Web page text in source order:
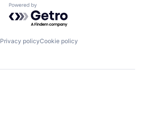
Powered by Getro.com
Privacy policyCookie policy